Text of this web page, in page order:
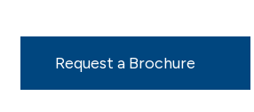
Request a Brochure